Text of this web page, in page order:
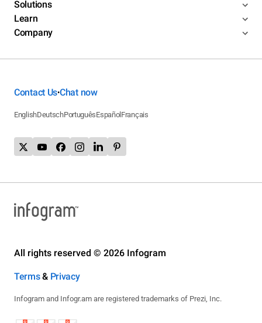
Solutions
Learn
Company
Contact Us•Chat now
EnglishDeutschPortuguêsEspañol Français
All rights reserved © 2026 Infogram
Terms& Privacy
Infogram and Infogr.am are registered trademarks of Prezi, Inc.